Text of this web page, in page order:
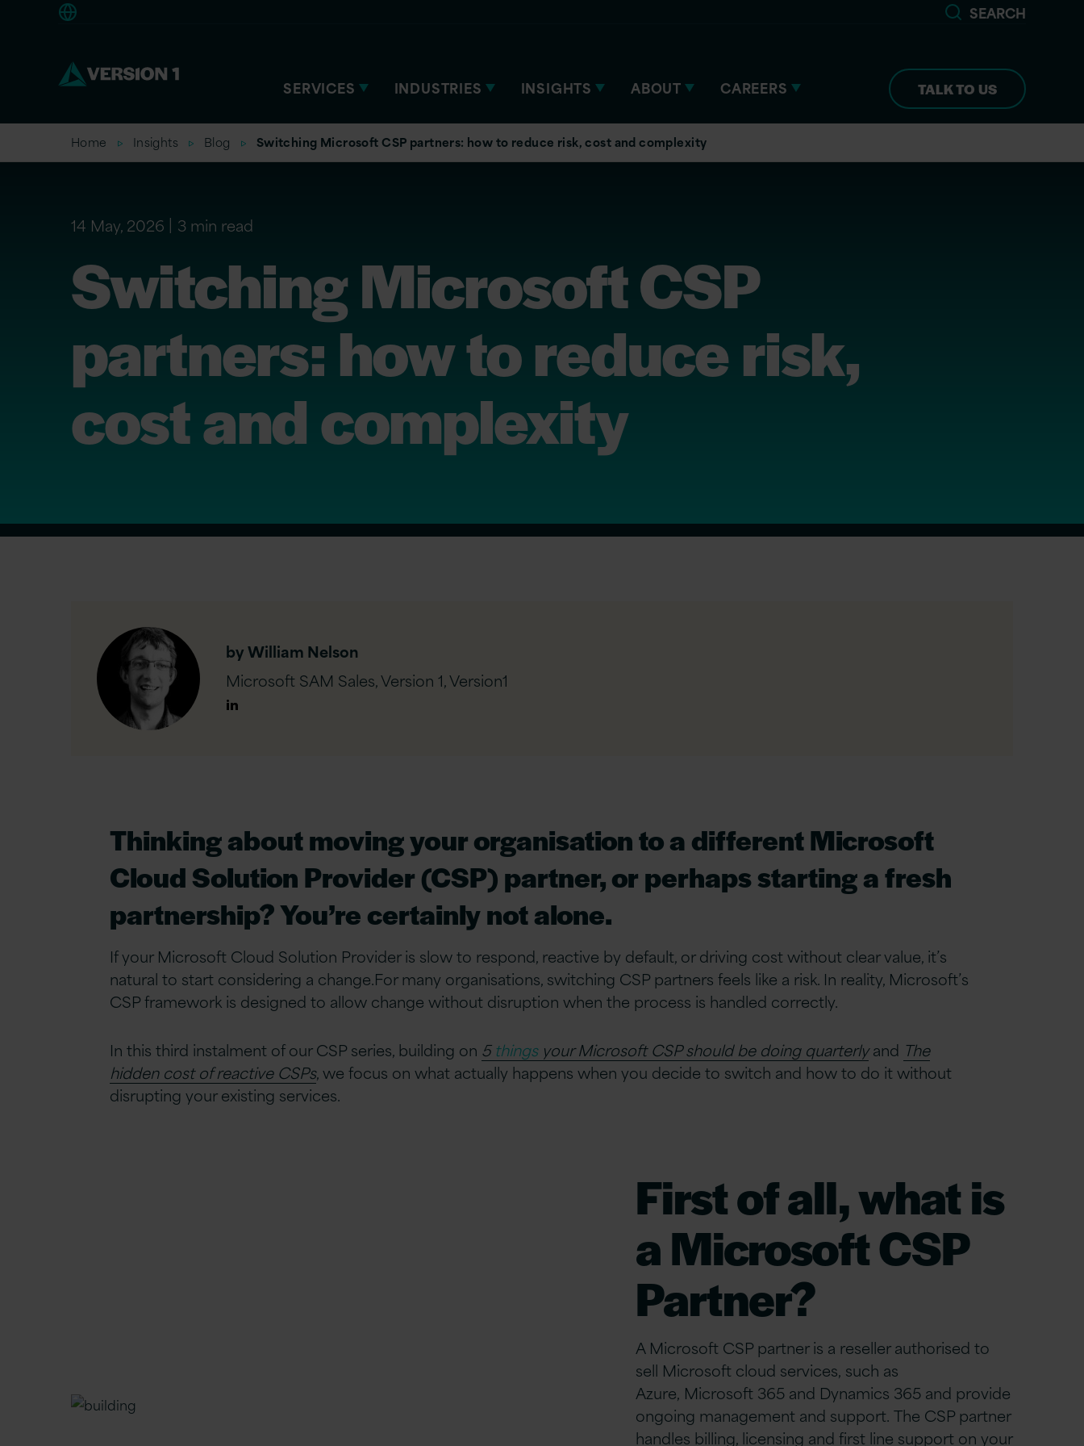
SEARCH
SERVICES INDUSTRIES INSIGHTS ABOUT CAREERS TALK TO US
Home Insights Blog Switching Microsoft CSP partners: how to reduce risk, cost and complexity
14 May, 2026 3 min read
Switching Microsoft CSP
partners: how to reduce risk,
cost and complexity
by William Nelson
Microsoft SAM Sales, Version 1,Version1
Author
Thinking about moving your organisation to a different Microsoft
Cloud Solution Provider (CSP) partner, or perhaps starting a fresh
partnership? You’re certainly not alone.
If your Microsoft Cloud Solution Provider is slow to respond, reactive by default, or driving cost without clear value, it’s
natural to start considering a change.For many organisations, switching CSP partners feels like a risk. In reality, Microsoft’s
CSP framework is designed to allow change without disruption when the process is handled correctly.
In this third instalment of our CSP series, building on 5thingsyour Microsoft CSP should be doing quarterlyand The
hidden cost of reactive CSPs, we focus on what actually happens when you decide to switch and how to do it without
disrupting your existing services.
First of all, what is
aMicrosoft CSP
Partner?
A Microsoft CSP partner is a reseller authorised to
sell Microsoft cloud services, such as
Azure, Microsoft 365 and Dynamics 365 and provide
ongoing management and support. The CSP partner
handles billing, licensing and first line support on your